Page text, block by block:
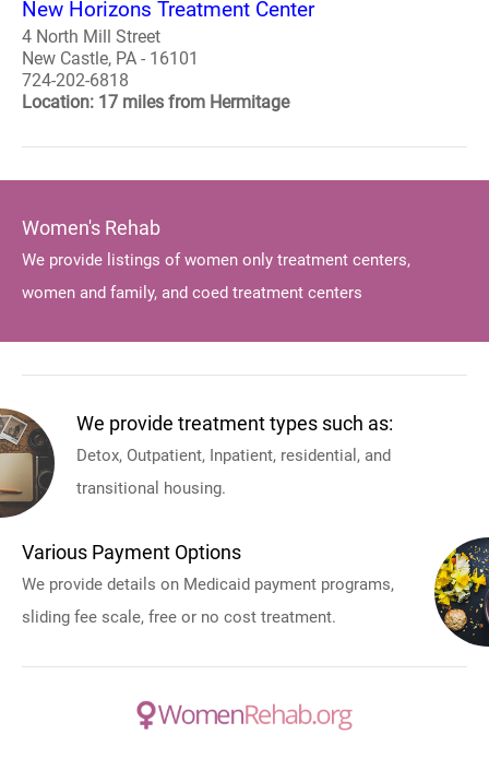
New Horizons Treatment Center
4 North Mill Street
New Castle, PA - 16101
724-202-6818
Location: 17 miles from Hermitage
Women's Rehab
We provide listings of women only treatment centers,
women and family, and coed treatment centers
We provide treatment types such as:
Detox, Outpatient, Inpatient, residential, and
transitional housing.
Various Payment Options
We provide details on Medicaid payment programs,
sliding fee scale, free or no cost treatment.